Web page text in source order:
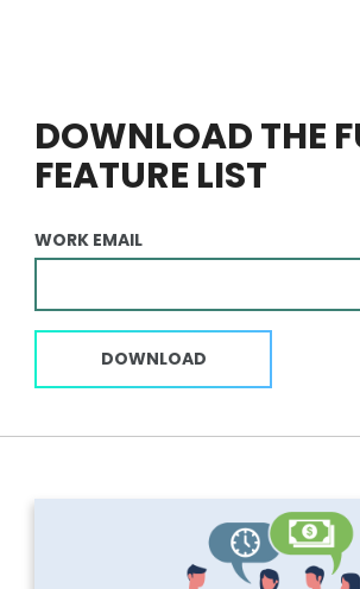
DOWNLOAD THE
FEATURE LIST
WORK EMAIL
DOWNLOAD